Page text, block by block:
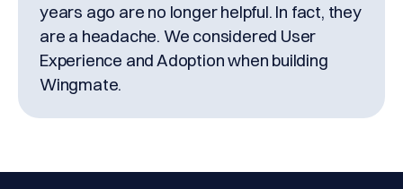
years ago are no longer helpful. In fact, they
are a headache. We considered User
Experience and Adoption when building
Wingmate.